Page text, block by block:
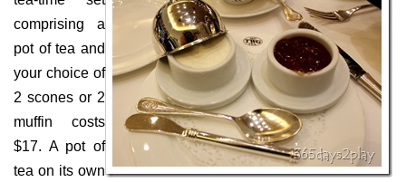
comprising a
pot of tea and
your choice of
2 scones or 2
muffin costs
$17. A pot of
tea on its own